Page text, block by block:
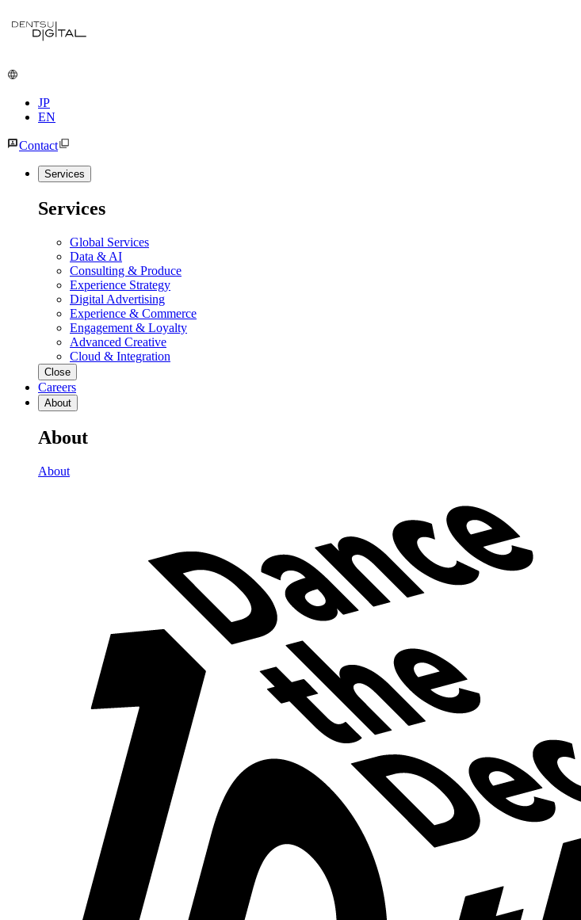
JP
EN
Contact
Services
Services
Global Services
Data & AI
Consulting & Produce
Experience Strategy
Digital Advertising
Experience & Commerce
Engagement & Loyalty
Advanced Creative
Cloud & Integration
Close
Careers
About
About
About